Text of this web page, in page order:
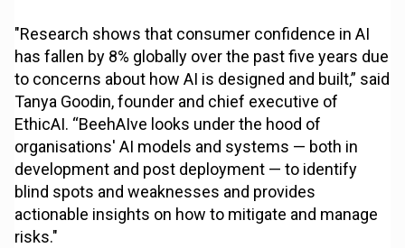
"Research shows that consumer confidence in AI
has fallen by 8% globally over the past five years due
to concerns about how AI is designed and built,” said
Tanya Goodin, founder and chief executive of
EthicAI. “BeehAIve looks under the hood of
organisations' AI models and systems — both in
development and post deployment — to identify
blind spots and weaknesses and provides
actionable insights on how to mitigate and manage
risks."